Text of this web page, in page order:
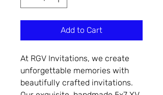
Add to Cart
At RGV Invitations, we create
unforgettable memories with
beautifully crafted invitations.